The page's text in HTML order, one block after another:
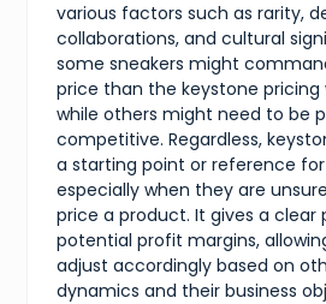
various factors such as rarity,
collaborations, and cultural
some sneakers might
price than the keystone pricing
while others might need to be
competitive. Regardless,
a starting point or reference for
especially when they are
price a product. It gives a clear
potential profit margins,
adjust accordingly based on
dynamics and their business